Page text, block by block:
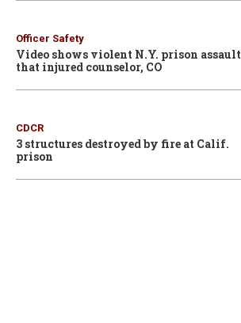
Officer Safety
Video shows violent N.Y. prison assault
that injured counselor, CO
CDCR
3 structures destroyed by fire at Calif.
prison